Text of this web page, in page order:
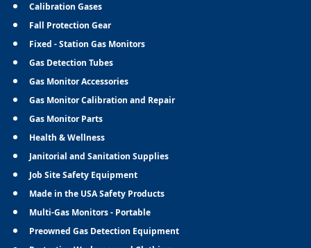
Calibration Gases
Fall Protection Gear
Fixed - Station Gas Monitors
Gas Detection Tubes
Gas Monitor Accessories
Gas Monitor Calibration and Repair
Gas Monitor Parts
Health & Wellness
Janitorial and Sanitation Supplies
Job Site Safety Equipment
Made in the USA Safety Products
Multi-Gas Monitors - Portable
Preowned Gas Detection Equipment